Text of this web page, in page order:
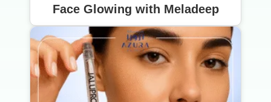
Face Glowing with Meladeep